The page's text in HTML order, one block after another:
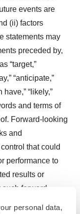
personal data,
events are
(ii) factors
statements may
preceded by,
“target,”
“anticipate,”
have,” “likely,”
and terms of
Forward-looking
and
that could
performance to
results or
forward-